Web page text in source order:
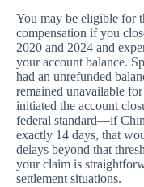
You may be eligible for
compensation if you
2020 and 2024 and
your account balance.
had an unrefunded
remained unavailable
initiated the account
federal standard—if
exactly 14 days, that
delays beyond that
your claim is
settlement situations.